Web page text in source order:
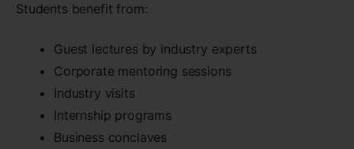
Students benefit from:
Guest lectures by industry experts
Corporate mentoring sessions
Industry visits
Internship programs
Business conclaves